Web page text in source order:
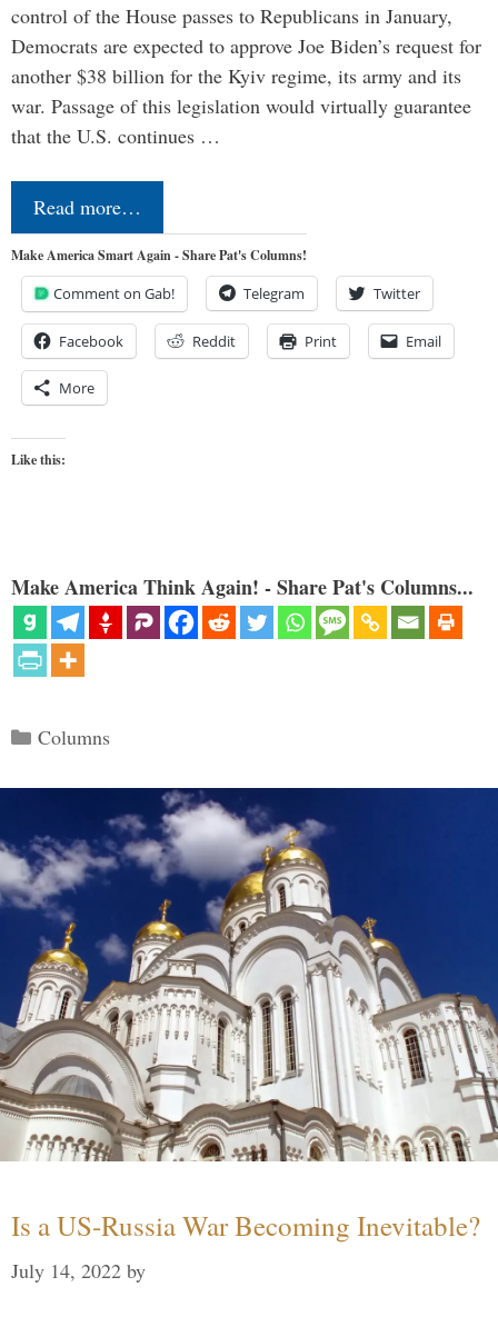
control of the House passes to Republicans in January,
Democrats are expected to approve Joe Biden’s request for
another $38 billion for the Kyiv regime, its army and its
war. Passage of this legislation would virtually guarantee
that the U.S. continues …
Read more…
Make America Smart Again - Share Pat's Columns!
Comment on Gab! Telegram Twitter
Facebook Reddit Print Email
More
Like this:
Make America Think Again! - Share Pat's Columns...
Categories
Columns
Is a US-Russia War Becoming Inevitable?
July 14, 2022 by